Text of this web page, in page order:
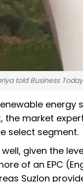
told Business Today
energy
the market
select segment.
given the
of an EPC
Suzlon